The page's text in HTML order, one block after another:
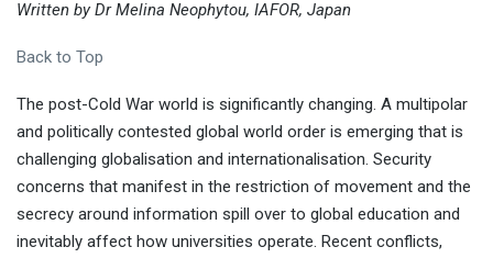
Written by Dr Melina Neophytou, IAFOR, Japan
Back to Top
The post-Cold War world is significantly changing. A multipolar
and politically contested global world order is emerging that is
challenging globalisation and internationalisation. Security
concerns that manifest in the restriction of movement and the
secrecy around information spill over to global education and
inevitably affect how universities operate. Recent conflicts,